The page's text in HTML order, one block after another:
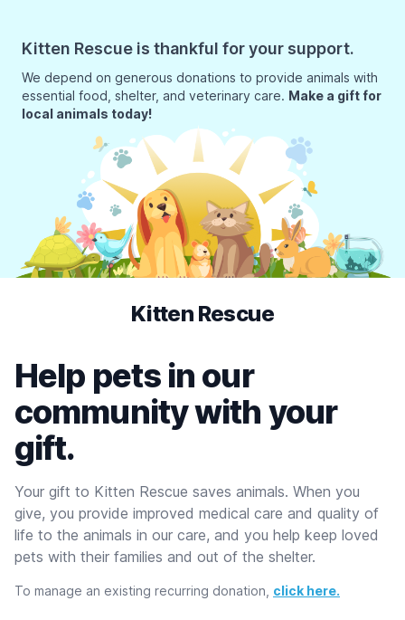
Kitten Rescue is thankful for your support.
We depend on generous donations to provide animals with
essential food, shelter, and veterinary care. Make a gift for
local animals today!
Kitten Rescue
Help pets in our
community with your
gift.
Your gift to Kitten Rescue saves animals. When you
give, you provide improved medical care and quality of
life to the animals in our care, and you help keep loved
pets with their families and out of the shelter.
To manage an existing recurring donation, click here.